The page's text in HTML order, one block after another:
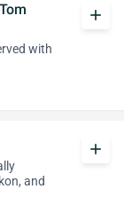
with
add
and
add